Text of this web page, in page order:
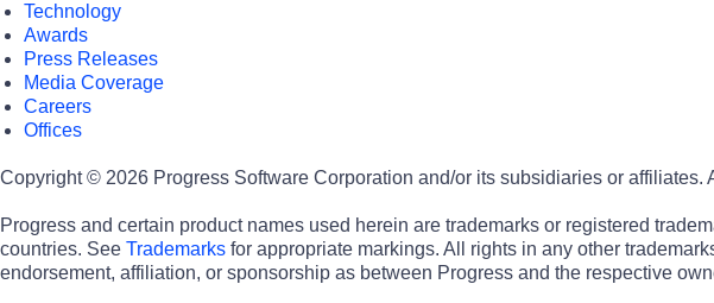
Technology
Awards
Press Releases
Media Coverage
Careers
Offices
Copyright © 2026 Progress Software Corporation and/or its subsidiaries or affiliates.
Progress and certain product names used herein are trademarks or registered
countries. See Trademarks for appropriate markings. All rights in any other
endorsement, affiliation, or sponsorship as between Progress and the respective